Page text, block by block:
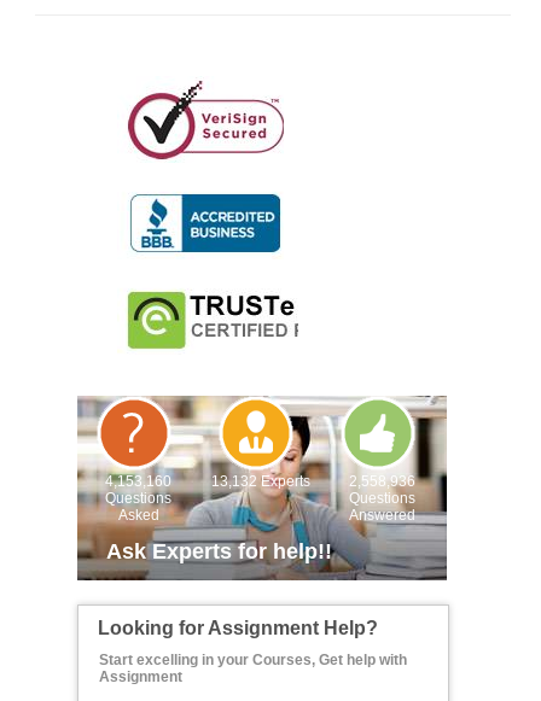
4,153,160
Questions
Asked
13,132 Experts
2,558,936
Questions
Answered
Ask Experts for help!!
Looking for Assignment Help?
Start excelling in your Courses, Get help with
Assignment